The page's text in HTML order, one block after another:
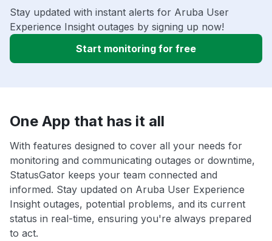
Stay updated with instant alerts for Aruba User
Experience Insight outages by signing up now!
Start monitoring for free
One App that has it all
With features designed to cover all your needs for
monitoring and communicating outages or downtime,
StatusGator keeps your team connected and
informed. Stay updated on Aruba User Experience
Insight outages, potential problems, and its current
status in real-time, ensuring you're always prepared
to act.